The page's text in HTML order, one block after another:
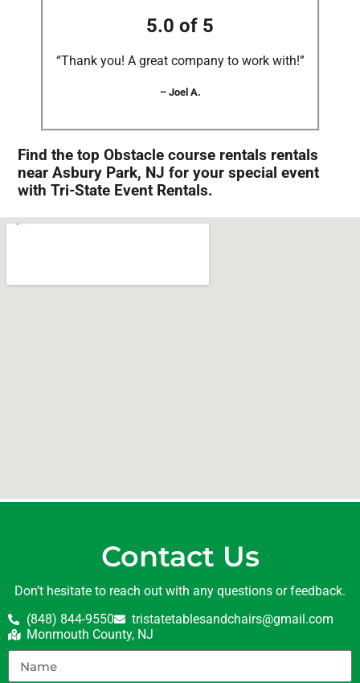
5.0 of 5
“Thank you! A great company to work with!”
– Joel A.
Find the top Obstacle course rentals rentals
near Asbury Park, NJ for your special event
with Tri-State Event Rentals.
Contact Us
Don’t hesitate to reach out with any questions or feedback.
(848) 844-9550
tristatetablesandchairs@gmail.com
Monmouth County, NJ